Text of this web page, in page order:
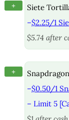
+
Siete
–$2.25/1
$5.74 after
+
–$0.50/1
– Limit 5